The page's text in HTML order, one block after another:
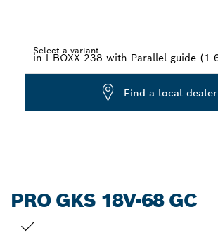
Select a variant
Find a local dealer
PRO GKS 18V-68 GC